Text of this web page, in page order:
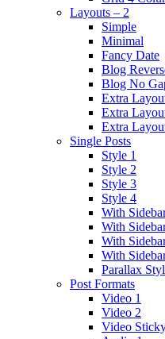
Layouts – 2
Simple
Minimal
Fancy Date
Blog
Blog No
Extra
Extra
Extra
Single Posts
Style 1
Style 2
Style 3
Style 4
With
With
With
With
Parallax
Post Formats
Video 1
Video 2
Video